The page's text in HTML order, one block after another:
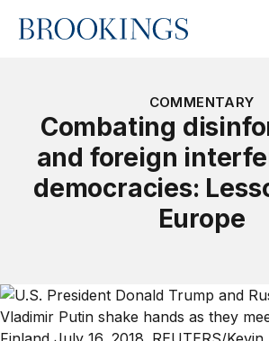
Home
COMMENTARY
Combating
and foreign
democracies:
Europe